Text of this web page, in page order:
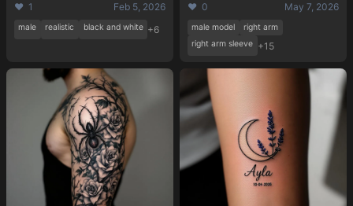
❤️ 1 Feb 5, 2026
male realistic black and white +6
❤️ 0 May 7, 2026
male model
right arm
right arm sleeve +15